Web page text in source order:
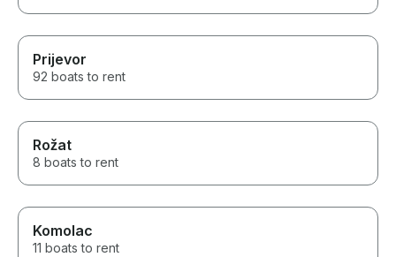
Prijevor
92 boats to rent
Rožat
8 boats to rent
Komolac
11 boats to rent